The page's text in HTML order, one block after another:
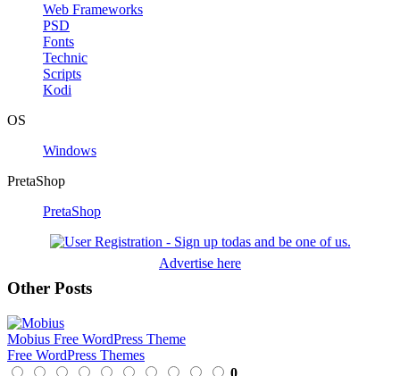
Web Frameworks
PSD
Fonts
Technic
Scripts
Kodi
OS
Windows
PretaShop
PretaShop
Advertise here
Other Posts
Mobius Free WordPress Theme
Free WordPress Themes
0